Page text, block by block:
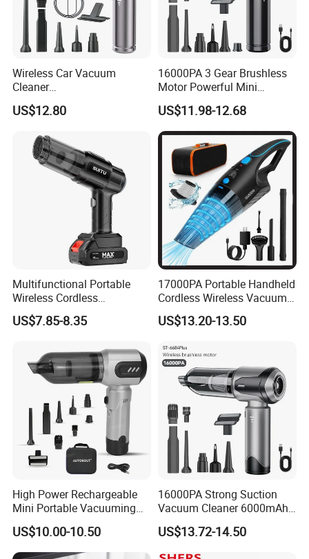
Wireless Car Vacuum
Cleaner
Blow/Suck/Pump/Charge
Four in One
US$12.80
16000PA 3 Gear Brushless
Motor Powerful Mini
Wireless Handheld Car
Vacuum Cleaner
US$11.98-12.68
Multifunctional Portable
Wireless Cordless
Rechargeable Handheld Car
Blow Vacuum Cleaner
US$7.85-8.35
17000PA Portable Handheld
Cordless Wireless Vacuum
Cleaner
US$13.20-13.50
High Power Rechargeable
Mini Portable Vacuuming
Blower Handheld Cordless
Car Vacuum Cleaner
US$10.00-10.50
16000PA Strong Suction
Vacuum Cleaner 6000mAh
3 Speed Wireless Brushless
Electric Air Duster Blower
US$13.72-14.50